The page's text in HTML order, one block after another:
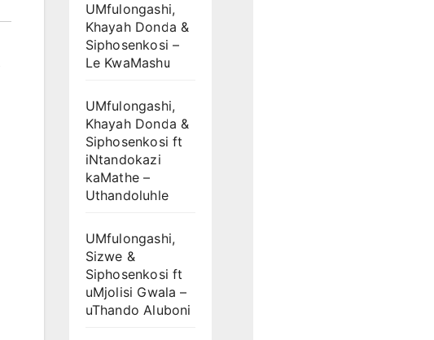
UMfulongashi,
Khayah Donda &
Siphosenkosi –
Le KwaMashu
UMfulongashi,
Khayah Donda &
Siphosenkosi ft
iNtandokazi
kaMathe –
Uthandoluhle
UMfulongashi,
Sizwe &
Siphosenkosi ft
uMjolisi Gwala –
uThando Aluboni